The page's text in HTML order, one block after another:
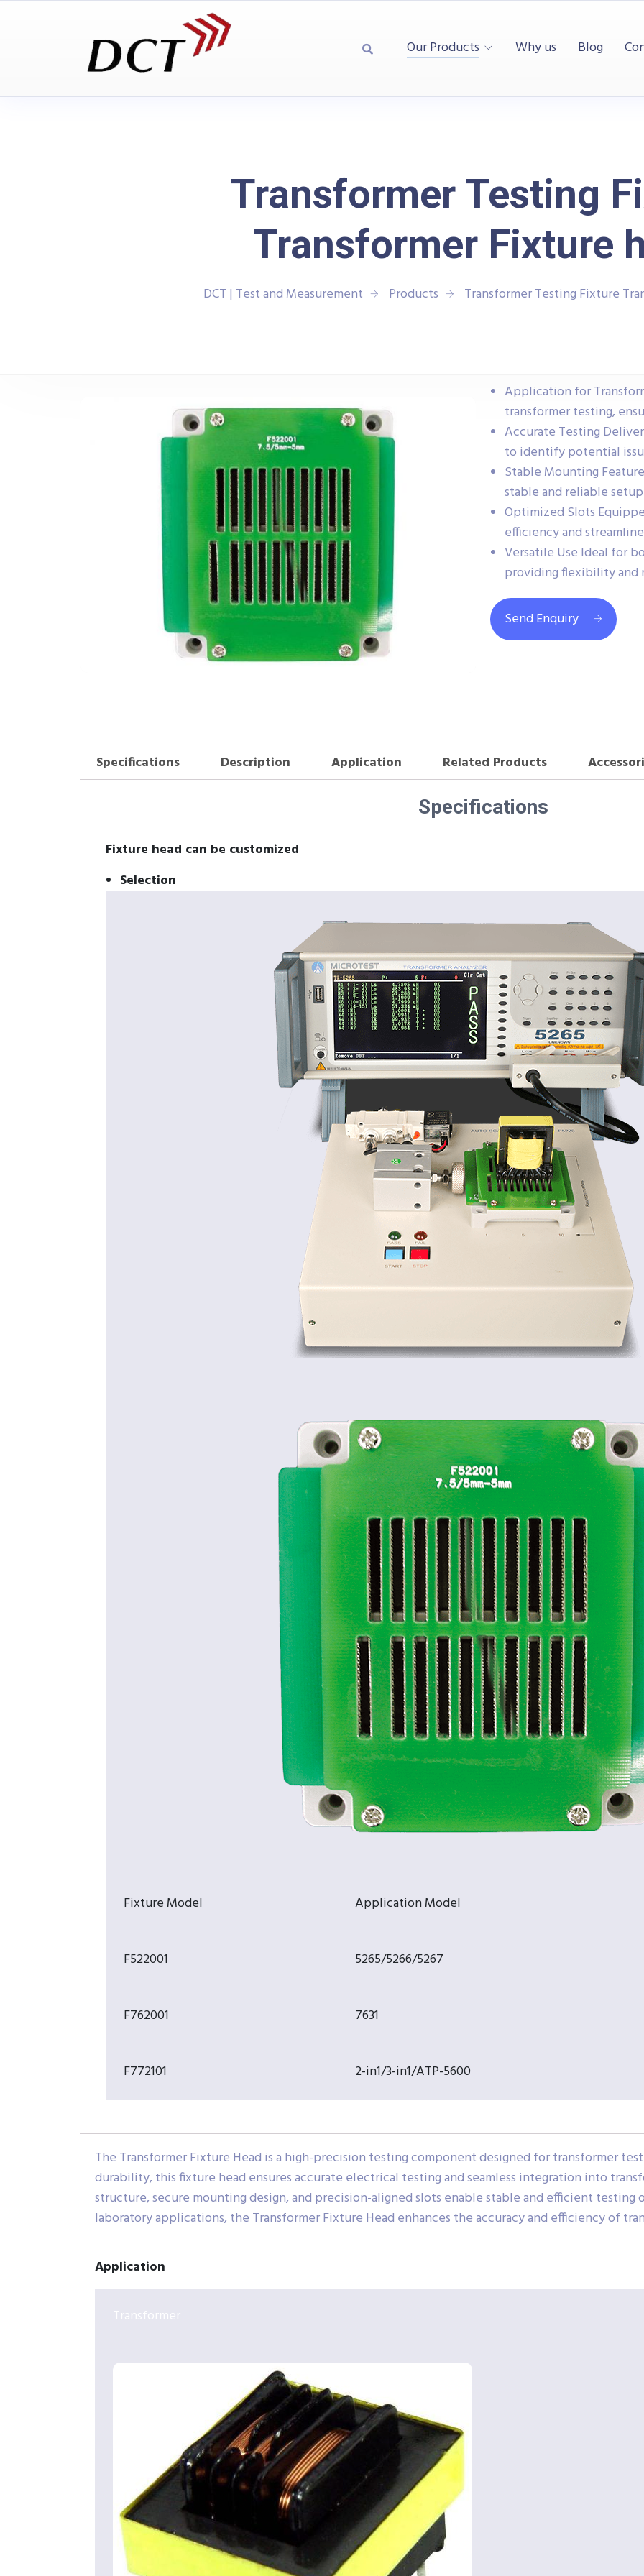
Our Products Why us Blog
Transformer Testing
Transformer Fixture
DCT | Test and Measurement Products Transformer Testing Fixture
Application for
transformer testing,
Accurate Testing
to identify potential
Stable Mounting
stable and reliable
Optimized Slots
efficiency and
Versatile Use Ideal for
providing flexibility and
Send Enquiry
Specifications Description Application Related Products
Specifications
Fixture head can be customized
Selection
Fixture Model Application Model
F522001 5265/5266/5267
F762001 7631
F772101 2-in1/3-in1/ATP-5600
The Transformer Fixture Head is a high-precision testing component designed for transformer
durability, this fixture head ensures accurate electrical testing and seamless integration into
structure, secure mounting design, and precision-aligned slots enable stable and efficient testing
laboratory applications, the Transformer Fixture Head enhances the accuracy and efficiency of
Application
Transformer